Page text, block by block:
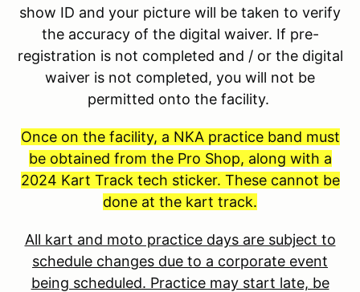
show ID and your picture will be taken to verify
the accuracy of the digital waiver. If pre-
registration is not completed and / or the digital
waiver is not completed, you will not be
permitted onto the facility.
Once on the facility, a NKA practice band must
be obtained from the Pro Shop, along with a
2024 Kart Track tech sticker. These cannot be
done at the kart track.
All kart and moto practice days are subject to
schedule changes due to a corporate event
being scheduled. Practice may start late, be